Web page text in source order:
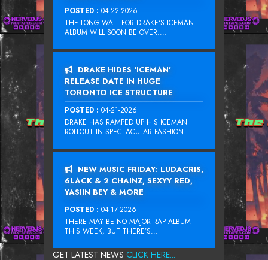
POSTED : 04-22-2026
THE LONG WAIT FOR DRAKE‘S ICEMAN
ALBUM WILL SOON BE OVER....
DRAKE HIDES ‘ICEMAN’
RELEASE DATE IN HUGE
TORONTO ICE STRUCTURE
POSTED : 04-21-2026
DRAKE HAS RAMPED UP HIS ICEMAN
ROLLOUT IN SPECTACULAR FASHION...
NEW MUSIC FRIDAY: LUDACRIS,
6LACK & 2 CHAINZ, SEXYY RED,
YASIIN BEY & MORE
POSTED : 04-17-2026
THERE MAY BE NO MAJOR RAP ALBUM
THIS WEEK, BUT THERE’S...
GET LATEST NEWS CLICK HERE...